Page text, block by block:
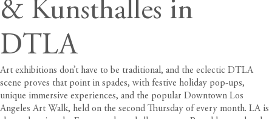
& Kunsthalles in
DTLA
Art exhibitions don’t have to be traditional, and the eclectic DTLA
scene proves that point in spades, with festive holiday pop-ups,
unique immersive experiences, and the popular Downtown Los
Angeles Art Walk, held on the second Thursday of every month. LA is